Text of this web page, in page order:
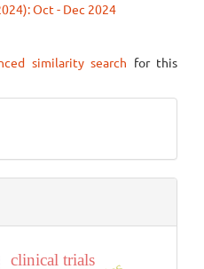
Oct - Dec 2024
similarity search for this
clinical trials